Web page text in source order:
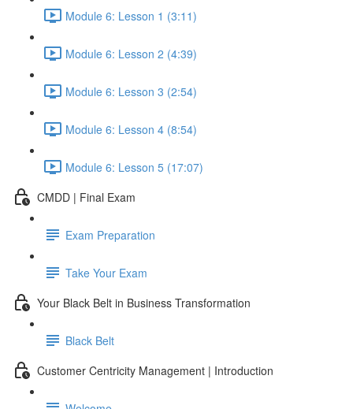
Module 6: Lesson 1 (3:11)
Module 6: Lesson 2 (4:39)
Module 6: Lesson 3 (2:54)
Module 6: Lesson 4 (8:54)
Module 6: Lesson 5 (17:07)
CMDD | Final Exam
Exam Preparation
Take Your Exam
Your Black Belt in Business Transformation
Black Belt
Customer Centricity Management | Introduction